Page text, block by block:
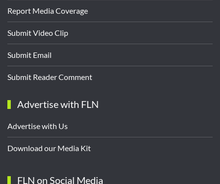
Report Media Coverage
Submit Video Clip
Submit Email
Submit Reader Comment
Advertise with FLN
Advertise with Us
Download our Media Kit
FLN on Social Media